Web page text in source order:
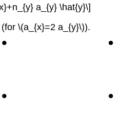
a_{y} \hat{y}\]
\(a_{x}=2 a_{y}\)).